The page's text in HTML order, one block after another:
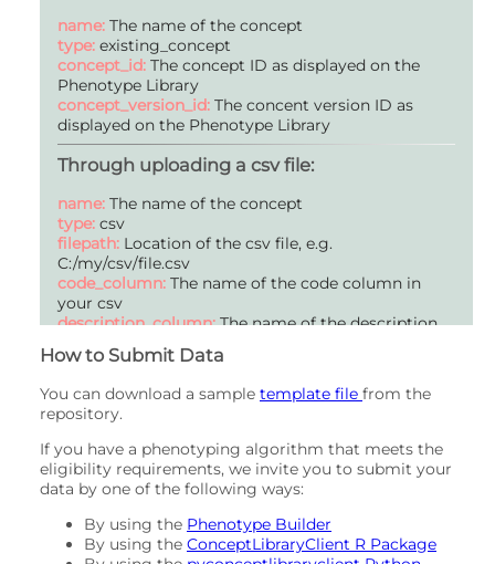
Name:validation
Type:string
Mandatory:false
Description:A description of the methods used to
validate this Phenotype (optional).
Name: citation_requirements
Type: string
Mandatory:false
Description:A request for how this Phenotype is
referenced if used in other work (optional).
Name: created
Type:datetime
Mandatory:true
Description:
null
Name:author
Mandatory:true
Description:
Name: collections
Type: int_array
Description: A list of content collections that this
Phenotype belongs to (optional).
name: The name of the concept
type: existing_concept
concept_id: The concept ID as displayed on the
Phenotype Library
concept_version_id: The concent version ID as
displayed on the Phenotype Library
Through uploading a csv file:
name: The name of the concept
type: csv
filepath: Location of the csv file, e.g.
C:/my/csv/file.csv
code_column: The name of the code column in
your csv
description_column:The name of the description
column in your csv
How to Submit Data
You can download a sample template file from the
repository.
If you have a phenotyping algorithm that meets the
eligibility requirements, we invite you to submit your
data by one of the following ways:
By using the Phenotype Builder
By using the ConceptLibraryClient R Package